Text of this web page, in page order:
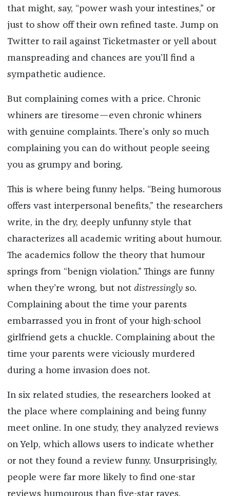
that might, say, “power wash your intestines,” or
just to show off their own refined taste. Jump on
Twitter to rail against Ticketmaster or yell about
manspreading and chances are you’ll find a
sympathetic audience.
But complaining comes with a price. Chronic
whiners are tiresome—even chronic whiners
with genuine complaints. There’s only so much
complaining you can do without people seeing
you as grumpy and boring.
This is where being funny helps. “Being humorous
offers vast interpersonal benefits,” the researchers
write, in the dry, deeply unfunny style that
characterizes all academic writing about humour.
The academics follow the theory that humour
springs from “benign violation.” Things are funny
when they’re wrong, but not distressinglyso.
Complaining about the time your parents
embarrassed you in front of your high-school
girlfriend gets a chuckle. Complaining about the
time your parents were viciously murdered
during a home invasion does not.
In six related studies, the researchers looked at
the place where complaining and being funny
meet online. In one study, they analyzed reviews
on Yelp, which allows users to indicate whether
or not they found a review funny. Unsurprisingly,
people were far more likely to find one-star
reviews humourous than five-star raves.